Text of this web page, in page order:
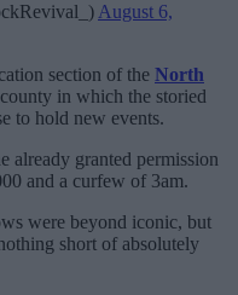
August 6,
section of the North
in which the storied
to hold new events.
already granted permission
and a curfew of 3am.
were beyond iconic, but
short of absolutely